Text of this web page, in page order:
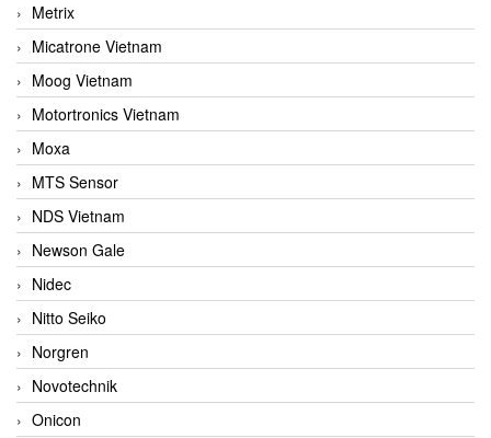
Metrix
Micatrone Vietnam
Moog Vietnam
Motortronics Vietnam
Moxa
MTS Sensor
NDS Vietnam
Newson Gale
Nidec
Nitto Seiko
Norgren
Novotechnik
Onicon